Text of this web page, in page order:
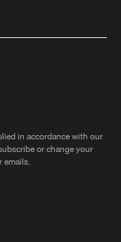
in accordance with our
or change your
emails.